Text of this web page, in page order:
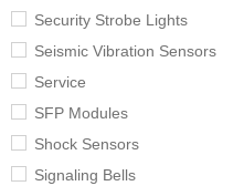
Security Strobe Lights
Seismic Vibration Sensors
Service
SFP Modules
Shock Sensors
Signaling Bells